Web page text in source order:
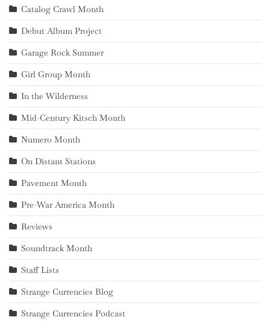
Catalog Crawl Month
Debut Album Project
Garage Rock Summer
Girl Group Month
In the Wilderness
Mid-Century Kitsch Month
Numero Month
On Distant Stations
Pavement Month
Pre-War America Month
Reviews
Soundtrack Month
Staff Lists
Strange Currencies Blog
Strange Currencies Podcast